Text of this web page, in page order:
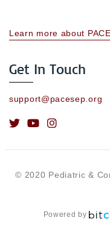
Learn more about
Get In Touch
support@pacesep.org
© 2020 Pediatric &
Powered by